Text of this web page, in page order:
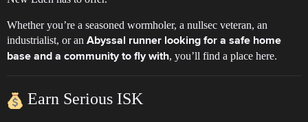
Whether you’re a seasoned wormholer, a nullsec veteran, an
industrialist, or an Abyssal runner looking for a safe home
base and a community to fly with, you’ll find a place here.
Earn Serious ISK